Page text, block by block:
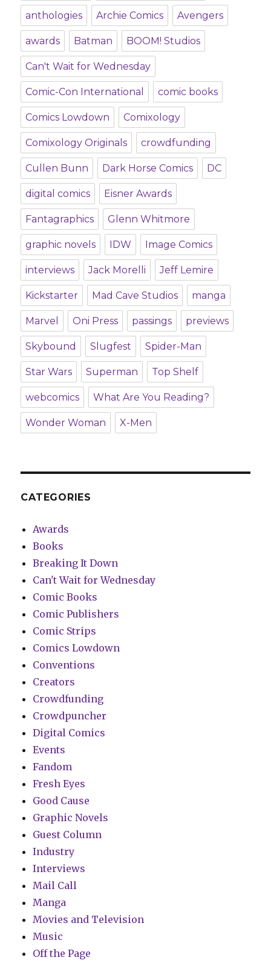
anthologies Archie Comics Avengers
awards Batman BOOM! Studios
Can't Wait for Wednesday
Comic-Con International comic books
Comics Lowdown Comixology
Comixology Originals crowdfunding
Cullen Bunn Dark Horse Comics DC
digital comics Eisner Awards
Fantagraphics Glenn Whitmore
graphic novels IDW Image Comics
interviews Jack Morelli Jeff Lemire
Kickstarter Mad Cave Studios manga
Marvel Oni Press passings previews
Skybound Slugfest Spider-Man
Star Wars Superman Top Shelf
webcomics What Are You Reading?
Wonder Woman X-Men
CATEGORIES
Awards
Books
Breaking It Down
Can't Wait for Wednesday
Comic Books
Comic Publishers
Comic Strips
Comics Lowdown
Conventions
Creators
Crowdfunding
Crowdpuncher
Digital Comics
Events
Fandom
Fresh Eyes
Good Cause
Graphic Novels
Guest Column
Industry
Interviews
Mail Call
Manga
Movies and Television
Music
Off the Page